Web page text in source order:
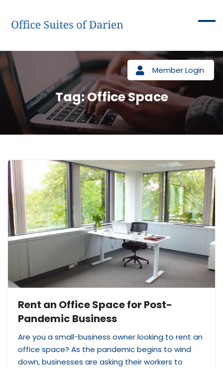
Member Login
Tag:Office Space
Rent an Office Space for Post-
Pandemic Business
Are you a small-business owner looking to rent an
office space? As the pandemic begins to wind
down, businesses are asking their workers to